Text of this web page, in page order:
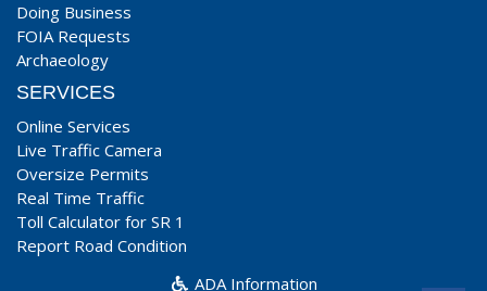
Doing Business
FOIA Requests
Archaeology
SERVICES
Online Services
Live Traffic Camera
Oversize Permits
Real Time Traffic
Toll Calculator for SR 1
Report Road Condition
ADA Information